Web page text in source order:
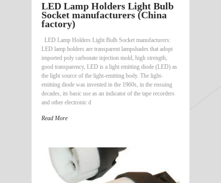
LED Lamp Holders Light Bulb
Socket manufacturers (China
factory)
LED Lamp Holders Light Bulb Socket manufacturers:
LED lamp holders are transparent lampshades that adopt
imported poly carbonate injection mold, high strength,
good transparency, LED is a light emitting diode (LED) as
the light source of the light-emitting body. The light-
emitting diode was invented in the 1960s, in the ensuing
decades, its basic use as an indicator of the tape recorders
and other electronic d
Read More